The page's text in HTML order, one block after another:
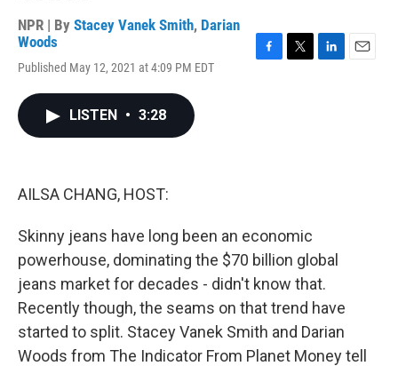
NPR | By Stacey Vanek Smith, Darian
Woods
Published May 12, 2021 at 4:09 PM EDT
LISTEN • 3:28
AILSA CHANG, HOST:
Skinny jeans have long been an economic
powerhouse, dominating the $70 billion global
jeans market for decades - didn't know that.
Recently though, the seams on that trend have
started to split. Stacey Vanek Smith and Darian
Woods from The Indicator From Planet Money tell